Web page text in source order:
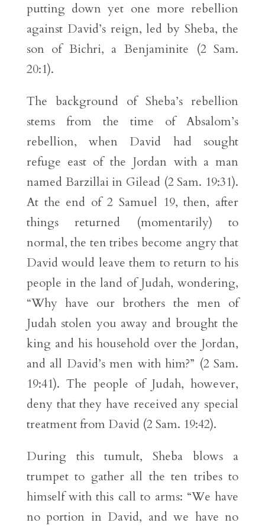
putting down yet one more rebellion
against David’s reign, led by Sheba, the
son of Bichri, a Benjaminite (2 Sam.
20:1).
The background of Sheba’s rebellion
stems from the time of Absalom’s
rebellion, when David had sought
refuge east of the Jordan with a man
named Barzillai in Gilead (2 Sam. 19:31).
At the end of 2 Samuel 19, then, after
things returned (momentarily) to
normal, the ten tribes become angry that
David would leave them to return to his
people in the land of Judah, wondering,
“Why have our brothers the men of
Judah stolen you away and brought the
king and his household over the Jordan,
and all David’s men with him?” (2 Sam.
19:41). The people of Judah, however,
deny that they have received any special
treatment from David (2 Sam. 19:42).
During this tumult, Sheba blows a
trumpet to gather all the ten tribes to
himself with this call to arms: “We have
no portion in David, and we have no